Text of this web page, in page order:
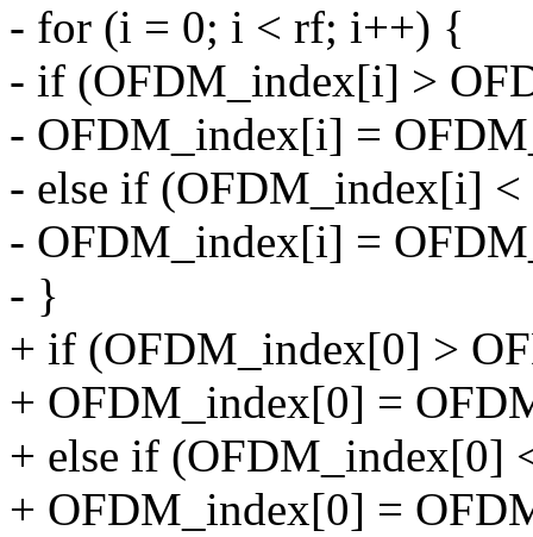
- for (i = 0; i < rf; i++) {
- if (OFDM_index[i] >
- OFDM_index[i] =
- else if (OFDM_index[i]
- OFDM_index[i] =
- }
+ if (OFDM_index[0] >
+ OFDM_index[0] =
+ else if (OFDM_index[0]
+ OFDM_index[0] =